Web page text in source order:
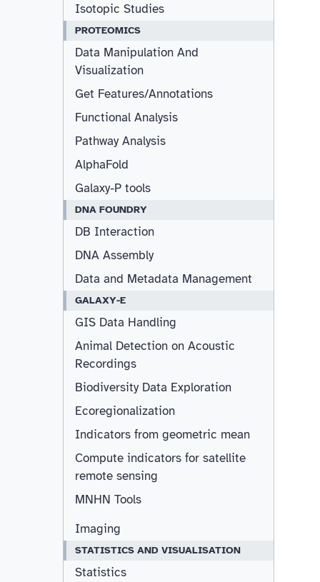
Isotopic Studies
PROTEOMICS
Data Manipulation And
Visualization
Get Features/Annotations
Functional Analysis
Pathway Analysis
AlphaFold
Galaxy-P tools
DNA FOUNDRY
DB Interaction
DNA Assembly
Data and Metadata Management
GALAXY-E
GIS Data Handling
Animal Detection on Acoustic
Recordings
Biodiversity Data Exploration
Ecoregionalization
Indicators from geometric mean
Compute indicators for satellite
remote sensing
MNHN Tools
Imaging
STATISTICS AND VISUALISATION
Statistics